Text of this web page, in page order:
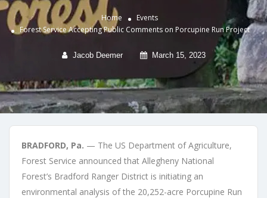
Home
Events
Forest Service Accepting Public Comments on Porcupine Run Project
Jacob Deemer March 15, 2023
BRADFORD, Pa. — The US Department of Agriculture,
Forest Service announced that Allegheny National
Forest’s Bradford Ranger District is initiating an
environmental analysis of the 20,252-acre Porcupine Run